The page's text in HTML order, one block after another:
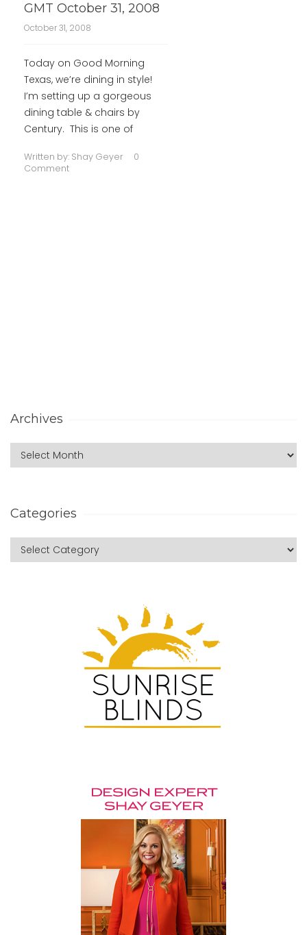
GMT October 31, 2008
October 31, 2008
Today on Good Morning
Texas, we’re dining in style!
I’m setting up a gorgeous
dining table & chairs by
Century. This is one of
Written by: Shay Geyer
0
Comment
Archives
Categories